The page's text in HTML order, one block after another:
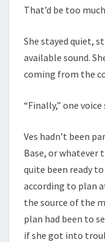
That’d be too
She stayed quiet,
available sound.
coming from the
“Finally,” one
Ves hadn’t been
Base, or whatever
quite been ready
according to plan
the source of the
plan had been to
if she got into